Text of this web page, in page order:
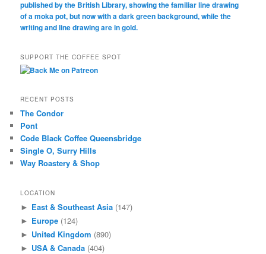
SUPPORT THE COFFEE SPOT
RECENT POSTS
The Condor
Pont
Code Black Coffee Queensbridge
Single O, Surry Hills
Way Roastery & Shop
LOCATION
► East & Southeast Asia (147)
► Europe (124)
► United Kingdom (890)
► USA & Canada (404)